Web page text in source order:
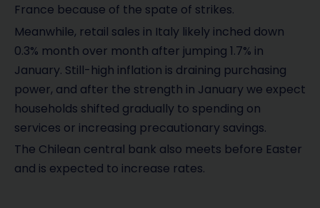
France because of the spate of strikes.
Meanwhile, retail sales in Italy likely inched down
0.3% month over month after jumping 1.7% in
January. Still-high inflation is draining purchasing
power, and after the strength in January we expect
households shifted gradually to spending on
services or increasing precautionary savings.
The Chilean central bank also meets before Easter
and is expected to increase rates.